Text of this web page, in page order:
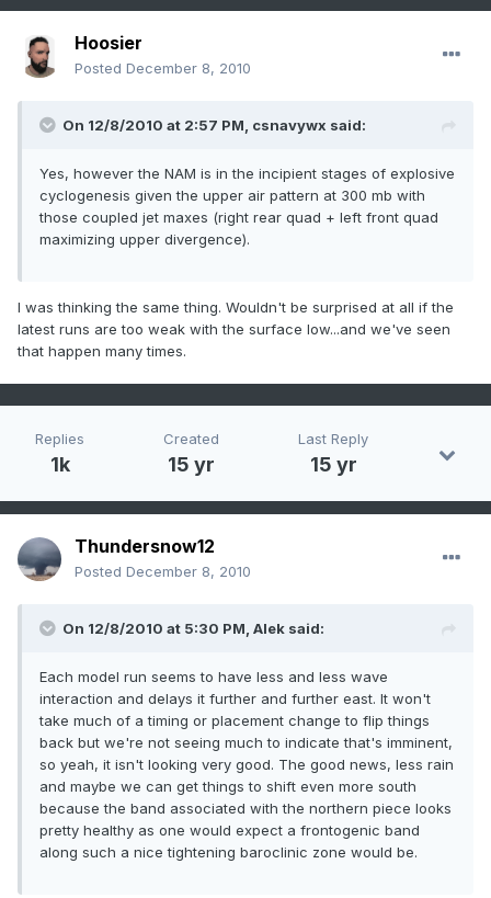
Hoosier
Posted December 8, 2010
On 12/8/2010 at 2:57 PM, csnavywx said:
Yes, however the NAM is in the incipient stages of explosive
cyclogenesis given the upper air pattern at 300 mb with
those coupled jet maxes (right rear quad + left front quad
maximizing upper divergence).
I was thinking the same thing. Wouldn't be surprised at all if the
latest runs are too weak with the surface low...and we've seen
that happen many times.
Replies
1k
Created
15 yr
Last Reply
15 yr
Thundersnow12
Posted December 8, 2010
On 12/8/2010 at 5:30 PM, Alek said:
Each model run seems to have less and less wave
interaction and delays it further and further east. It won't
take much of a timing or placement change to flip things
back but we're not seeing much to indicate that's imminent,
so yeah, it isn't looking very good. The good news, less rain
and maybe we can get things to shift even more south
because the band associated with the northern piece looks
pretty healthy as one would expect a frontogenic band
along such a nice tightening baroclinic zone would be.